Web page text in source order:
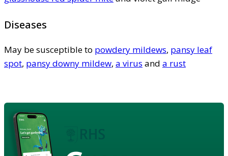
Diseases
May be susceptible to powdery mildews, pansy leaf
spot, pansy downy mildew, a virus and a rust